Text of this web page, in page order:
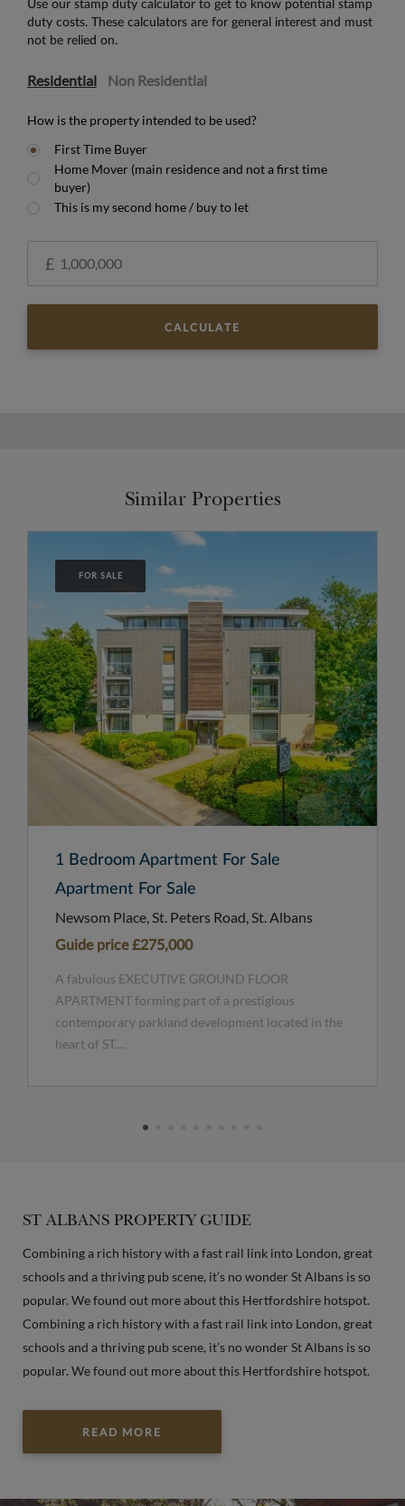
Use our stamp duty calculator to get to know potential stamp
duty costs. These calculators are for general interest and must
not be relied on.
Residential Non Residential
How is the property intended to be used?
First Time Buyer
Home Mover (main residence and not a first time
buyer)
This is my second home / buy to let
£
CALCULATE
Similar Properties
FOR SALE
1 Bedroom Apartment For Sale
Apartment For Sale
Newsom Place, St. Peters Road, St. Albans
Guide price£275,000
A fabulous EXECUTIVE GROUND FLOOR
APARTMENT forming part of a prestigious
contemporary parkland development located in the
heart of ST....
ST ALBANS PROPERTY GUIDE
Combining a rich history with a fast rail link into London, great
schools and a thriving pub scene, it’s no wonder St Albans is so
popular. We found out more about this Hertfordshire hotspot.
Combining a rich history with a fast rail link into London, great
schools and a thriving pub scene, it’s no wonder St Albans is so
popular. We found out more about this Hertfordshire hotspot.
READ MORE